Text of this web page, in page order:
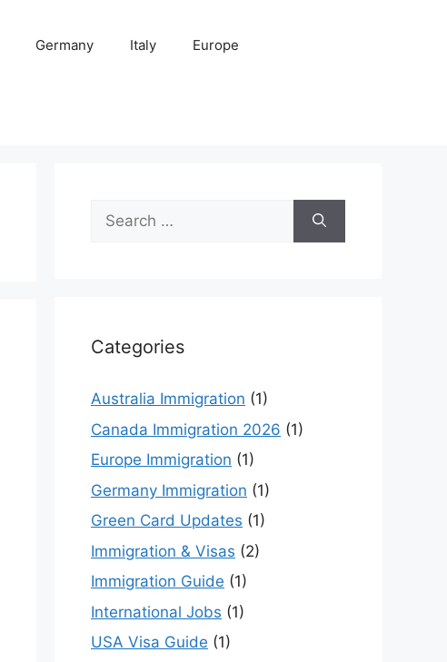
Germany Italy Europe
Search
for:
Categories
Australia Immigration (1)
Canada Immigration 2026 (1)
Europe Immigration (1)
Germany Immigration (1)
Green Card Updates (1)
Immigration & Visas (2)
Immigration Guide (1)
International Jobs (1)
USA Visa Guide (1)